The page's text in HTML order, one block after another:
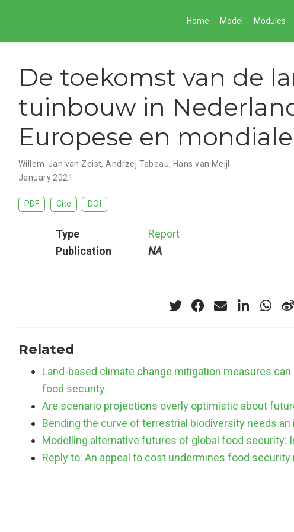
Home Model Modules
De toekomst van de
tuinbouw in
Europese en
Willem-Jan van Zeist,Andrzej Tabeau, Hans van Meijl
January 2021
PDF Cite DOI
Type
Report
Publication
NA
Related
Land-based climate change mitigation measures
food security
Are scenario projections overly optimistic about
Bending the curve of terrestrial biodiversity needs
Modelling alternative futures of global food security:
Reply to: An appeal to cost undermines food